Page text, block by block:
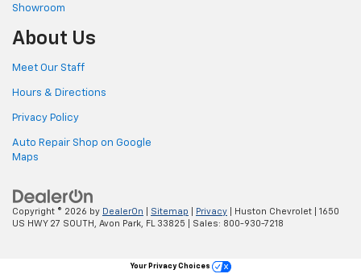
Showroom
About Us
Meet Our Staff
Hours & Directions
Privacy Policy
Auto Repair Shop on Google
Maps
Copyright © 2026 by DealerOn Sitemap Privacy | Huston Chevrolet
1650
US HWY 27 SOUTH,
Avon Park, FL 33825 | Sales: 800-930-7218
Your Privacy Choices